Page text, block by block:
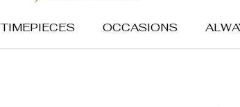
TIMEPIECES OCCASIONS